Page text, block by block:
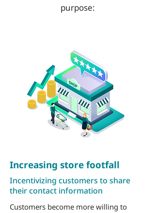
purpose:
Increasing store footfall
Incentivizing customers to share
their contact information
Customers become more willing to